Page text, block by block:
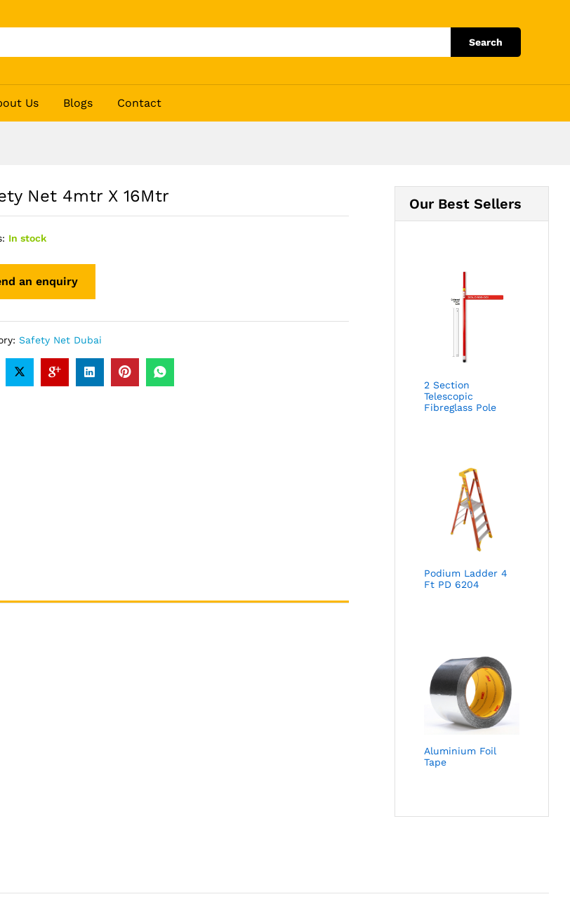
Search
Us Blogs Contact
Net 4mtr X 16Mtr
In stock
Safety Net Dubai
Our Best Sellers
2 Section
Telescopic
Fibreglass Pole
Podium Ladder 4
Ft PD 6204
Aluminium Foil
Tape